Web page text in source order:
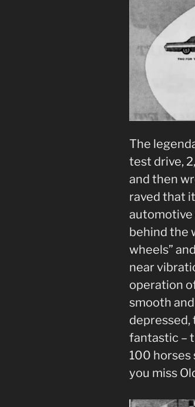
The
test drive,
and then
raved that
automotive
behind the
wheels”
near
operation
smooth
fantastic –
100 horses
you miss